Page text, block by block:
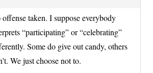
taken. I suppose everybody
“participating” or “celebrating”
Some do give out candy, others
We just choose not to.